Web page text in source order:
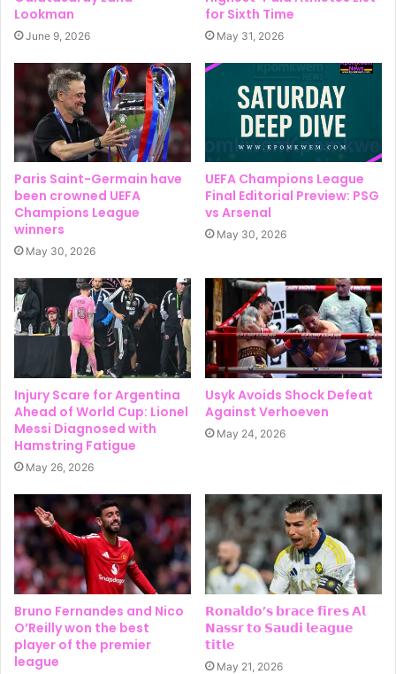
Lookman
June 9, 2026
for Sixth Time
May 31, 2026
Paris Saint-Germain have
been crowned UEFA
Champions League
winners
May 30, 2026
UEFA Champions League
Final Editorial Preview: PSG
vs Arsenal
May 30, 2026
Injury Scare for Argentina
Ahead of World Cup: Lionel
Messi Diagnosed with
Hamstring Fatigue
May 26, 2026
Usyk Avoids Shock Defeat
Against Verhoeven
May 24, 2026
Bruno Fernandes and Nico
O’Reilly won the best
player of the premier
league
𝗥𝗼𝗻𝗮𝗹𝗱𝗼’𝘀 𝗯𝗿𝗮𝗰𝗲 𝗳𝗶𝗿𝗲𝘀 𝗔𝗹
𝗡𝗮𝘀𝘀𝗿 𝘁𝗼 𝗦𝗮𝘂𝗱𝗶 𝗹𝗲𝗮𝗴𝘂𝗲
𝘁𝗶𝘁𝗹𝗲
May 21, 2026